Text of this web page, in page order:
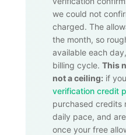
we could not
charged. The
the month, so
available each
billing cycle. This
not a ceiling: if
verification credit
purchased credits
daily pace, and
once your free